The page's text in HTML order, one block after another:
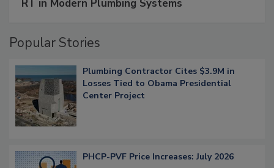
RT in Modern Plumbing Systems
Popular Stories
Plumbing Contractor Cites $3.9M in
Losses Tied to Obama Presidential
Center Project
PHCP-PVF Price Increases: July 2026